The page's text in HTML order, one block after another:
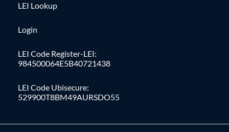
LEI Lookup
Login
LEI Code Register-LEI:
984500064E5B40721438
LEI Code Ubisecure:
529900T8BM49AURSDO55